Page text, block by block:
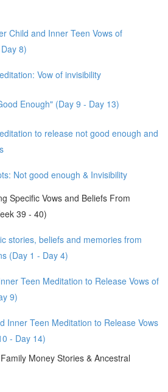
Child and Inner Teen Vows of
8)
Vow of invisibility
Enough" (Day 9 - Day 13)
to release not good enough and
Not good enough & Invisibility
Specific Vows and Beliefs From
39 - 40)
stories, beliefs and memories from
(Day 1 - Day 4)
Teen Meditation to Release Vows of
9)
Inner Teen Meditation to Release Vows
- Day 14)
Money Stories & Ancestral